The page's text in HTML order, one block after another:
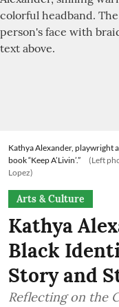
Kathya Alexander, playwright
book “Keep A’Livin’.”
(Left
Lopez)
Arts & Culture
Kathya
Black
Story and
Reflecting on the